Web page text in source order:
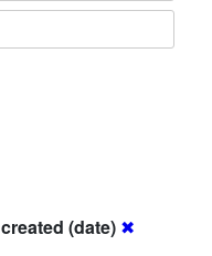
created (date) ✖